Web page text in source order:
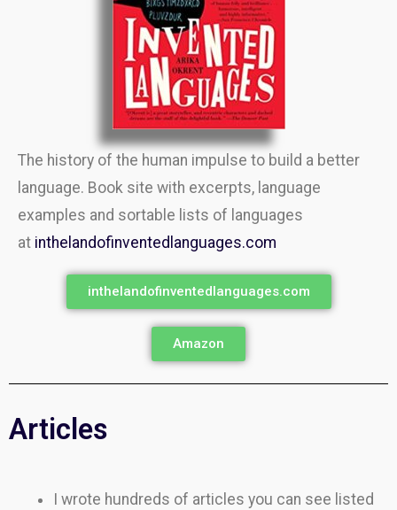
The history of the human impulse to build a better
language. Book site with excerpts, language
examples and sortable lists of languages
at inthelandofinventedlanguages.com
inthelandofinventedlanguages.com
Amazon
Articles
I wrote hundreds of articles you can see listed